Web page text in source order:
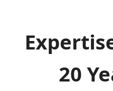
20